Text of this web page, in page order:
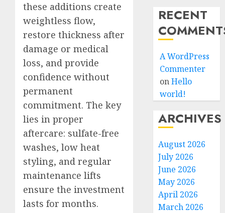
these additions create
weightless flow,
restore thickness after
damage or medical
loss, and provide
confidence without
permanent
commitment. The key
lies in proper
aftercare: sulfate-free
washes, low heat
styling, and regular
maintenance lifts
ensure the investment
lasts for months.
RECENT
A WordPress
Commenter
onHello
world!
ARCHIVES
August 2026
July 2026
June 2026
May 2026
April 2026
March 2026